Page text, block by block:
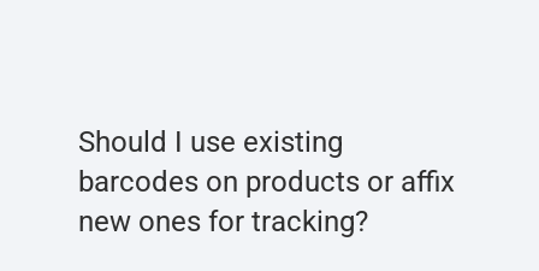
Should I use existing
barcodes on products or affix
new ones for tracking?